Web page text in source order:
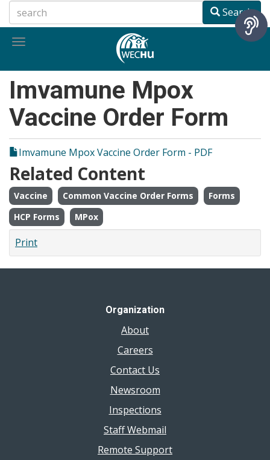
to
main
Search
Toggle
Imvamune Mpox
Vaccine Order Form
Imvamune Mpox Vaccine Order Form - PDF
Related Content
Vaccine Common Vaccine Order Forms
Forms
HCP Forms
MPox
Print
Organization
About
Careers
Contact Us
Newsroom
Inspections
Staff Webmail
Remote Support